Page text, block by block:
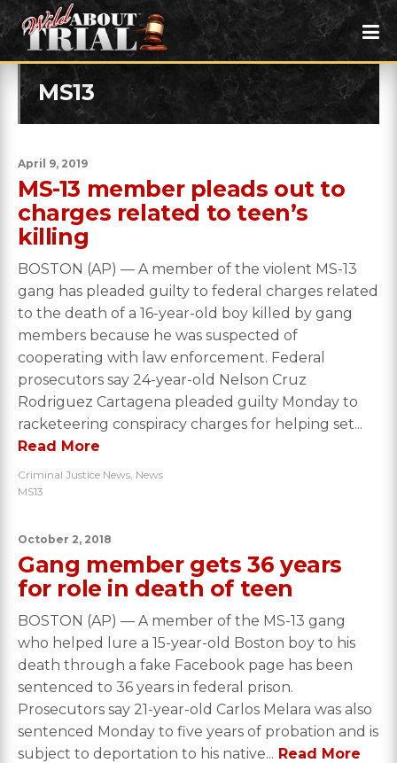
MS13
April 9, 2019
MS-13 member pleads out to
charges related to teen’s
killing
BOSTON (AP) — A member of the violent MS-13
gang has pleaded guilty to federal charges related
to the death of a 16-year-old boy killed by gang
members because he was suspected of
cooperating with law enforcement. Federal
prosecutors say 24-year-old Nelson Cruz
Rodriguez Cartagena pleaded guilty Monday to
racketeering conspiracy charges for helping set...
Read More
Criminal Justice News, News
MS13
October 2, 2018
Gang member gets 36 years
for role in death of teen
BOSTON (AP) — A member of the MS-13 gang
who helped lure a 15-year-old Boston boy to his
death through a fake Facebook page has been
sentenced to 36 years in federal prison.
Prosecutors say 21-year-old Carlos Melara was also
sentenced Monday to five years of probation and is
subject to deportation to his native... Read More